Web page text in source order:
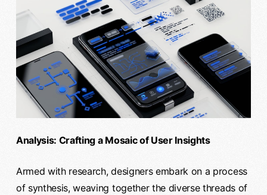
Analysis: Crafting a Mosaic of User Insights
Armed with research, designers embark on a process
of synthesis, weaving together the diverse threads of